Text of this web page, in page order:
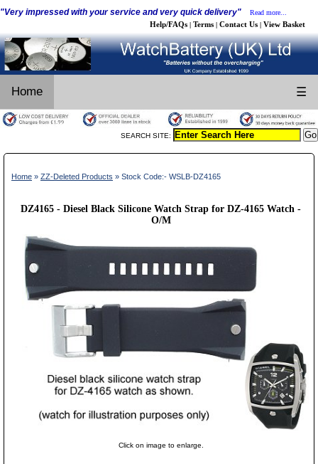
"Very impressed with your service and very quick delivery" Read more...
Help/FAQs | Terms | Contact Us | View Basket
Home ☰
SEARCH SITE:
Home » ZZ-Deleted Products » Stock Code:- WSLB-DZ4165
DZ4165 - Diesel Black Silicone Watch Strap for DZ-4165 Watch -
O/M
Click on image to enlarge.